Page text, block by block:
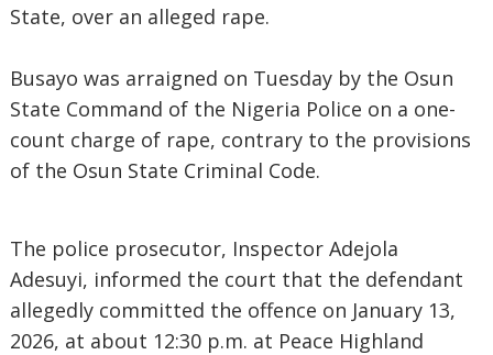
State, over an alleged rape.
Busayo was arraigned on Tuesday by the Osun
State Command of the Nigeria Police on a one-
count charge of rape, contrary to the provisions
of the Osun State Criminal Code.
The police prosecutor, Inspector Adejola
Adesuyi, informed the court that the defendant
allegedly committed the offence on January 13,
2026, at about 12:30 p.m. at Peace Highland